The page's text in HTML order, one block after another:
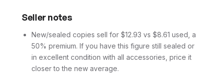
Seller notes
New/sealed copies sell for $12.93 vs $8.61 used, a
50% premium. If you have this figure still sealed or
in excellent condition with all accessories, price it
closer to the new average.